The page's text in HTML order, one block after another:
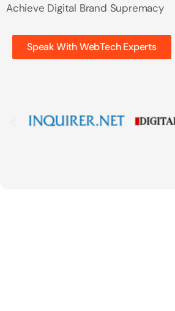
Achieve Digital Brand Supremacy
Speak With WebTech Experts